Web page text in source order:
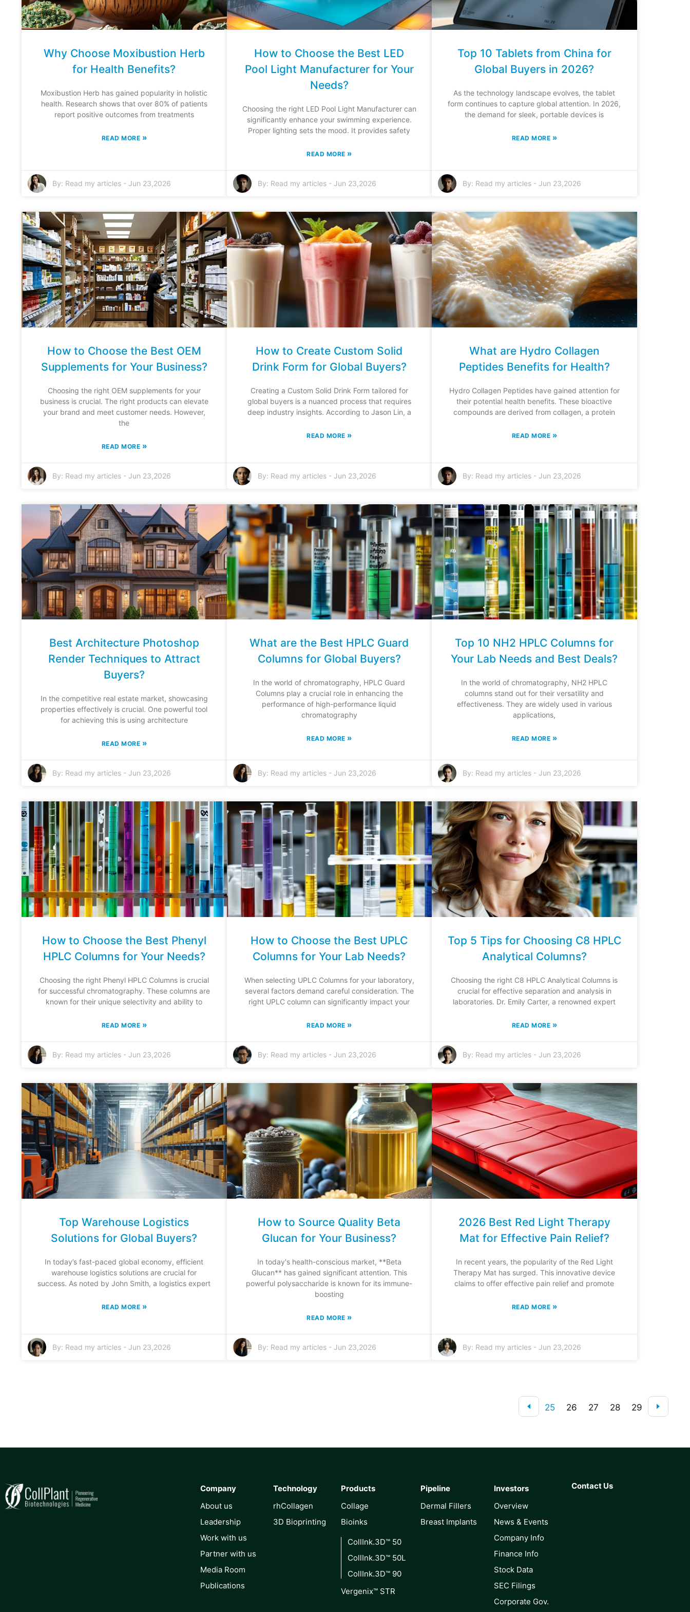
Why Choose Moxibustion Herb
for Health Benefits?
Moxibustion Herb has gained popularity in holistic
health. Research shows that over 80% of patients
report positive outcomes from treatments
READ MORE »
By: Read my articles - Jun 23,2026
How to Choose the Best LED
Pool Light Manufacturer for Your
Needs?
Choosing the right LED Pool Light Manufacturer can
significantly enhance your swimming experience.
Proper lighting sets the mood. It provides safety
READ MORE »
By: Read my articles- Jun 23,2026
Top 10 Tablets from China for
Global Buyers in 2026?
As the technology landscape evolves, the tablet
form continues to capture global attention. In 2026,
the demand for sleek, portable devices is
READ MORE »
By: Read my articles - Jun 23,2026
How to Choose the Best OEM
Supplements for Your Business?
Choosing the right OEM supplements for your
business is crucial. The right products can elevate
your brand and meet customer needs. However,
the
READ MORE »
By: Read my articles - Jun 23,2026
How to Create Custom Solid
Drink Form for Global Buyers?
Creating a Custom Solid Drink Form tailored for
global buyers is a nuanced process that requires
deep industry insights. According to Jason Lin, a
READ MORE »
By: Read my articles- Jun 23,2026
What are Hydro Collagen
Peptides Benefits for Health?
Hydro Collagen Peptides have gained attention for
their potential health benefits. These bioactive
compounds are derived from collagen, a protein
READ MORE »
By: Read my articles - Jun 23,2026
Best Architecture Photoshop
Render Techniques to Attract
Buyers?
In the competitive real estate market, showcasing
properties effectively is crucial. One powerful tool
for achieving this is using architecture
READ MORE »
By: Read my articles - Jun 23,2026
What are the Best HPLC Guard
Columns for Global Buyers?
In the world of chromatography, HPLC Guard
Columns play a crucial role in enhancing the
performance of high-performance liquid
chromatography
READ MORE »
By: Read my articles- Jun 23,2026
Top 10 NH2 HPLC Columns for
Your Lab Needs and Best Deals?
In the world of chromatography, NH2 HPLC
columns stand out for their versatility and
effectiveness. They are widely used in various
applications,
READ MORE »
By: Read my articles - Jun 23,2026
How to Choose the Best Phenyl
HPLC Columns for Your Needs?
Choosing the right Phenyl HPLC Columns is crucial
for successful chromatography. These columns are
known for their unique selectivity and ability to
READ MORE »
By: Read my articles - Jun 23,2026
How to Choose the Best UPLC
Columns for Your Lab Needs?
When selecting UPLC Columns for your laboratory,
several factors demand careful consideration. The
right UPLC column can significantly impact your
READ MORE »
By: Read my articles- Jun 23,2026
Top 5 Tips for Choosing C8 HPLC
Analytical Columns?
Choosing the right C8 HPLC Analytical Columns is
crucial for effective separation and analysis in
laboratories. Dr. Emily Carter, a renowned expert
READ MORE »
By: Read my articles - Jun 23,2026
Top Warehouse Logistics
Solutions for Global Buyers?
In today’s fast-paced global economy, efficient
warehouse logistics solutions are crucial for
success. As noted by John Smith, a logistics expert
READ MORE »
By: Read my articles - Jun 23,2026
How to Source Quality Beta
Glucan for Your Business?
In today's health-conscious market, **Beta
Glucan** has gained significant attention. This
powerful polysaccharide is known for its immune-
boosting
READ MORE »
By: Read my articles- Jun 23,2026
2026 Best Red Light Therapy
Mat for Effective Pain Relief?
In recent years, the popularity of the Red Light
Therapy Mat has surged. This innovative device
claims to offer effective pain relief and promote
READ MORE »
By: Read my articles - Jun 23,2026
25 26 27 28 29
Company
About us
Leadership
Work with us
Partner with us
Media Room
Publications
Technology
rhCollagen
3D Bioprinting
Products
Collage
Bioinks
CollInk.3D™ 50
CollInk.3D™ 50L
CollInk.3D™ 90
Vergenix™ STR
Pipeline
Dermal Fillers
Breast Implants
Investors
Overview
News & Events
Company Info
Finance Info
Stock Data
SEC Filings
Corporate Gov.
Contact Us